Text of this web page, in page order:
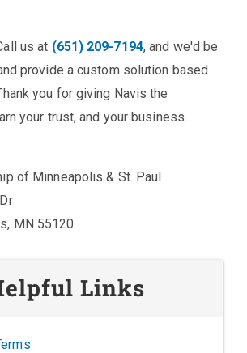
us at (651) 209-7194, and we'd be
provide a custom solution based
you for giving Navis the
your trust, and your business.
of Minneapolis & St. Paul
MN 55120
Links